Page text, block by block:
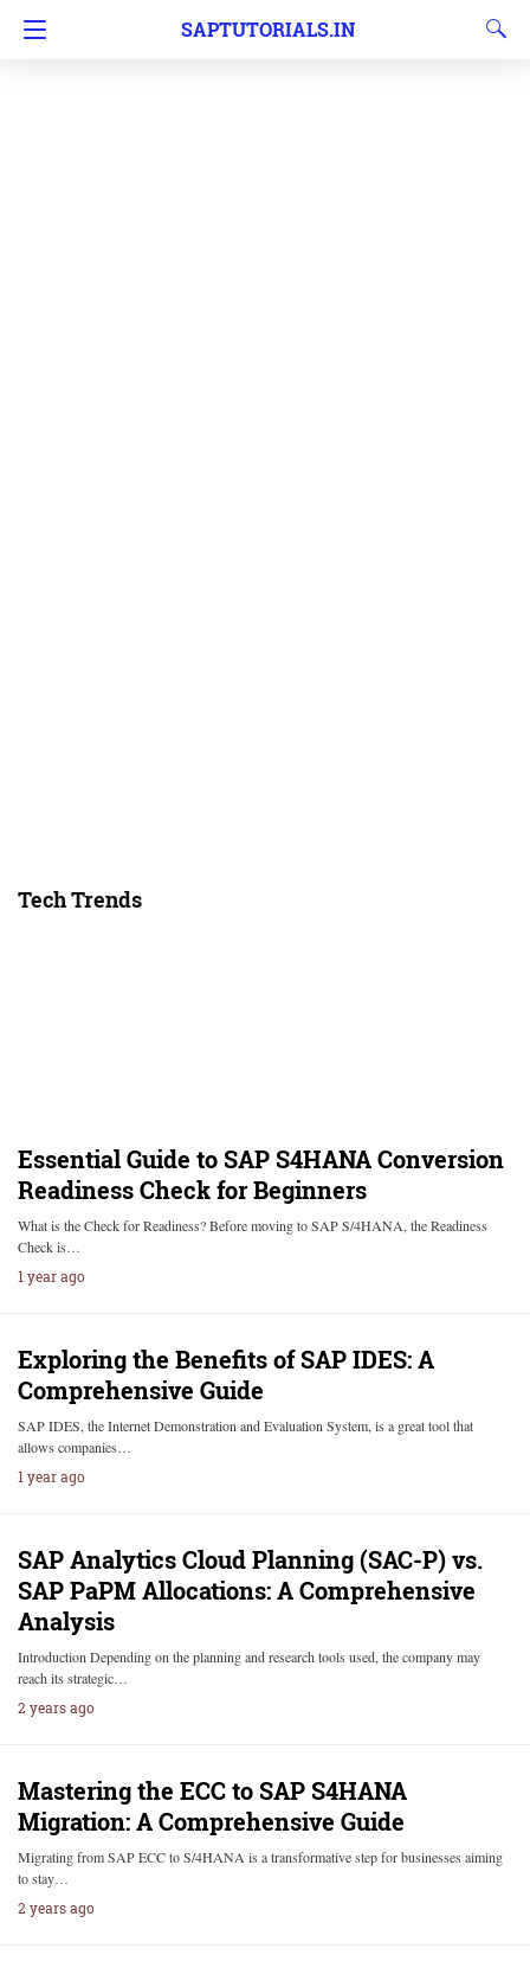
SAPTUTORIALS.IN
Tech Trends
Essential Guide to SAP S4HANA Conversion
Readiness Check for Beginners
What is the Check for Readiness? Before moving to SAP S/4HANA, the Readiness
Check is…
1 year ago
Exploring the Benefits of SAP IDES: A
Comprehensive Guide
SAP IDES, the Internet Demonstration and Evaluation System, is a great tool that
allows companies…
1 year ago
SAP Analytics Cloud Planning (SAC-P) vs.
SAP PaPM Allocations: A Comprehensive
Analysis
Introduction Depending on the planning and research tools used, the company may
reach its strategic…
2 years ago
Mastering the ECC to SAP S4HANA
Migration: A Comprehensive Guide
Migrating from SAP ECC to S/4HANA is a transformative step for businesses aiming
to stay…
2 years ago